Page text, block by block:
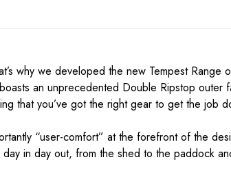
why we developed the new Tempest
an unprecedented Double Ripstop
that you’ve got the right gear to get the job
“user-comfort” at the forefront of the
in day out, from the shed to the paddock